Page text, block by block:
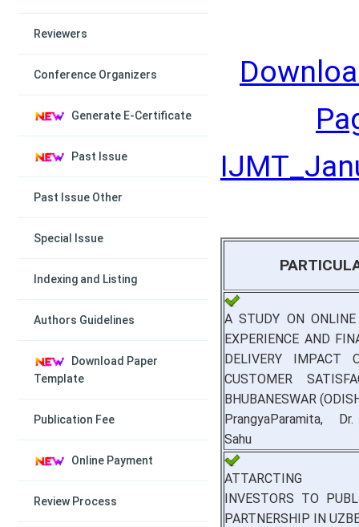
Reviewers
Conference Organizers
Generate E-Certificate
Past Issue
Past Issue Other
Special Issue
Indexing and Listing
Authors Guidelines
Download Paper
Template
Publication Fee
Online Payment
Review Process
A STUDY ON ONLINE
EXPERIENCE AND
DELIVERY IMPACT
CUSTOMER
BHUBANESWAR
PrangyaParamita,
Sahu
ATTARCTING
INVESTORS TO
PARTNERSHIP IN